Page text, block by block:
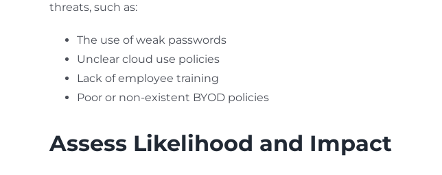
threats, such as:
The use of weak passwords
Unclear cloud use policies
Lack of employee training
Poor or non-existent BYOD policies
Assess Likelihood and Impact